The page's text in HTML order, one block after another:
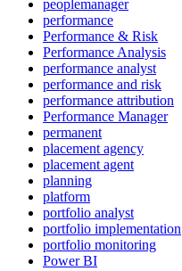
peoplemanager
performance
Performance & Risk
Performance Analysis
performance analyst
performance and risk
performance attribution
Performance Manager
permanent
placement agency
placement agent
planning
platform
portfolio analyst
portfolio implementation
portfolio monitoring
Power BI